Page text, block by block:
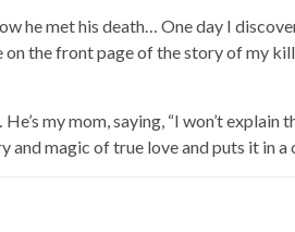
he met his death… One day I
the front page of the story of my
my mom, saying, “I won’t explain
magic of true love and puts it in a